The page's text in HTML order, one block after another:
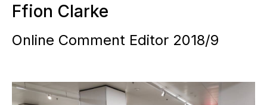
Ffion Clarke
Online Comment Editor 2018/9